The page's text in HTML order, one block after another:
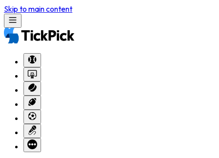
Skip to main content